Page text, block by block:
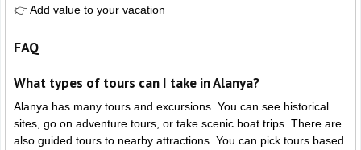
👉 Add value to your vacation
FAQ
What types of tours can I take in Alanya?
Alanya has many tours and excursions. You can see historical
sites, go on adventure tours, or take scenic boat trips. There are
also guided tours to nearby attractions. You can pick tours based